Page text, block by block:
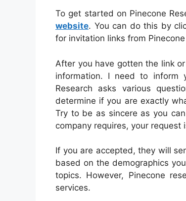
To get started on Pinecone
website. You can do this by
for invitation links from
After you have gotten the link
information. I need to inform
Research asks various
determine if you are exactly
Try to be as sincere as you
company requires, your request
If you are accepted, they will
based on the demographics
topics. However, Pinecone
services.